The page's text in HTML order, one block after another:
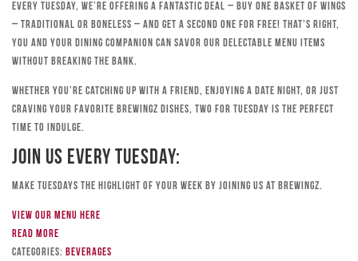
Every Tuesday, we’re offering a fantastic deal – buy one basket of wings
– traditional or boneless – and get a second one for free! That’s right,
you and your dining companion can savor our delectable menu items
without breaking the bank.
Whether you’re catching up with a friend, enjoying a date night, or just
craving your favorite Brewingz dishes, Two for Tuesday is the perfect
time to indulge.
Join Us Every Tuesday:
Make Tuesdays the highlight of your week by joining us at Brewingz.
View our menu here
Read more
Categories: Beverages